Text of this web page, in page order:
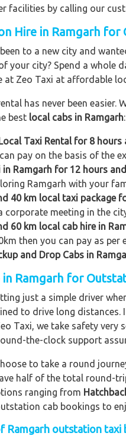
facilities by calling our
Hire in Ramgarh for
been to a new city and
your city? Spend a whole
at Zeo Taxi at affordable
has never been
best local cabs in Ramgarh:
Taxi Rental for 8 hours
pay on the basis of the
in Ramgarh for 12 hours
Ramgarh with your
40 km local taxi package
corporate meeting in the
60 km local cab hire in
then you can pay as per
and Drop Cabs in
in Ramgarh for
just a simple driver
to drive long distances.
Taxi, we take safety
the-clock support
to take a round
half of the total round-
ranging from
cab bookings to
Ramgarh outstation taxi